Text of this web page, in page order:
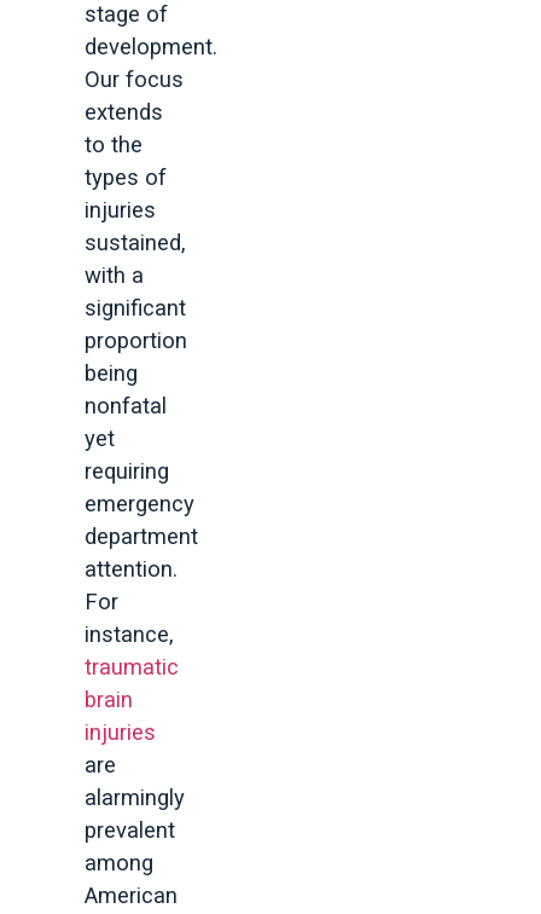
stage of
development.
Our focus
extends
to the
types of
injuries
sustained,
with a
significant
proportion
being
nonfatal
yet
requiring
emergency
department
attention.
For
instance,
traumatic
brain
injuries
are
alarmingly
prevalent
among
American